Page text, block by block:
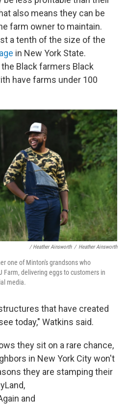
also means they can be
farm owner to maintain.
a tenth of the size of the
in New York State.
Black farmers Black
have farms under 100
/ Heather Ainsworth / Heather Ainsworth
one of Minton's grandsons who
Farm, delivering eggs to customers in
media.
that have created
today," Watkins said.
they sit on a rare chance,
in New York City won't
they are stamping their
and